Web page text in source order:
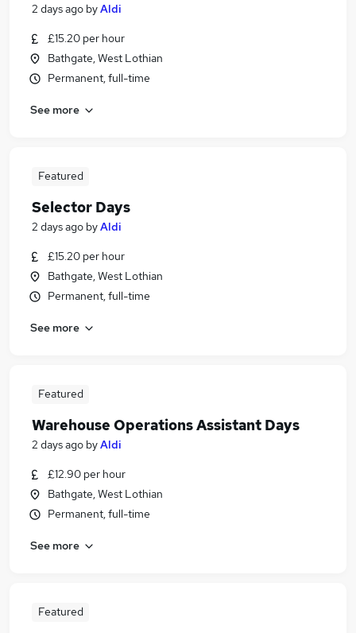
2 days ago byAldi
£15.20 per hour
Bathgate, West Lothian
Permanent, full-time
See more
Featured
Selector Days
2 days ago byAldi
£15.20 per hour
Bathgate, West Lothian
Permanent, full-time
See more
Featured
Warehouse Operations Assistant Days
2 days ago byAldi
£12.90 per hour
Bathgate, West Lothian
Permanent, full-time
See more
Featured